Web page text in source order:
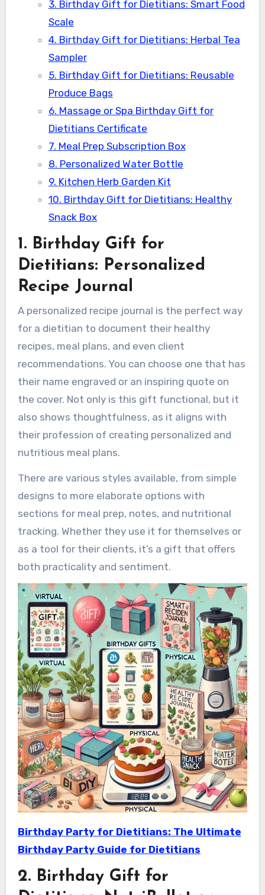
3. Birthday Gift for Dietitians: Smart Food
Scale
4. Birthday Gift for Dietitians: Herbal Tea
Sampler
5. Birthday Gift for Dietitians: Reusable
Produce Bags
6. Massage or Spa Birthday Gift for
Dietitians Certificate
7. Meal Prep Subscription Box
8. Personalized Water Bottle
9. Kitchen Herb Garden Kit
10. Birthday Gift for Dietitians: Healthy
Snack Box
1. Birthday Gift for
Dietitians: Personalized
Recipe Journal
A personalized recipe journal is the perfect way
for a dietitian to document their healthy
recipes, meal plans, and even client
recommendations. You can choose one that has
their name engraved or an inspiring quote on
the cover. Not only is this gift functional, but it
also shows thoughtfulness, as it aligns with
their profession of creating personalized and
nutritious meal plans.
There are various styles available, from simple
designs to more elaborate options with
sections for meal prep, notes, and nutritional
tracking. Whether they use it for themselves or
as a tool for their clients, it’s a gift that offers
both practicality and sentiment.
Birthday Party for Dietitians: The Ultimate
Birthday Party Guide for Dietitians
2. Birthday Gift for